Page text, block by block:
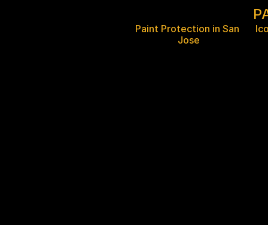
Paint Protection in San
Jose